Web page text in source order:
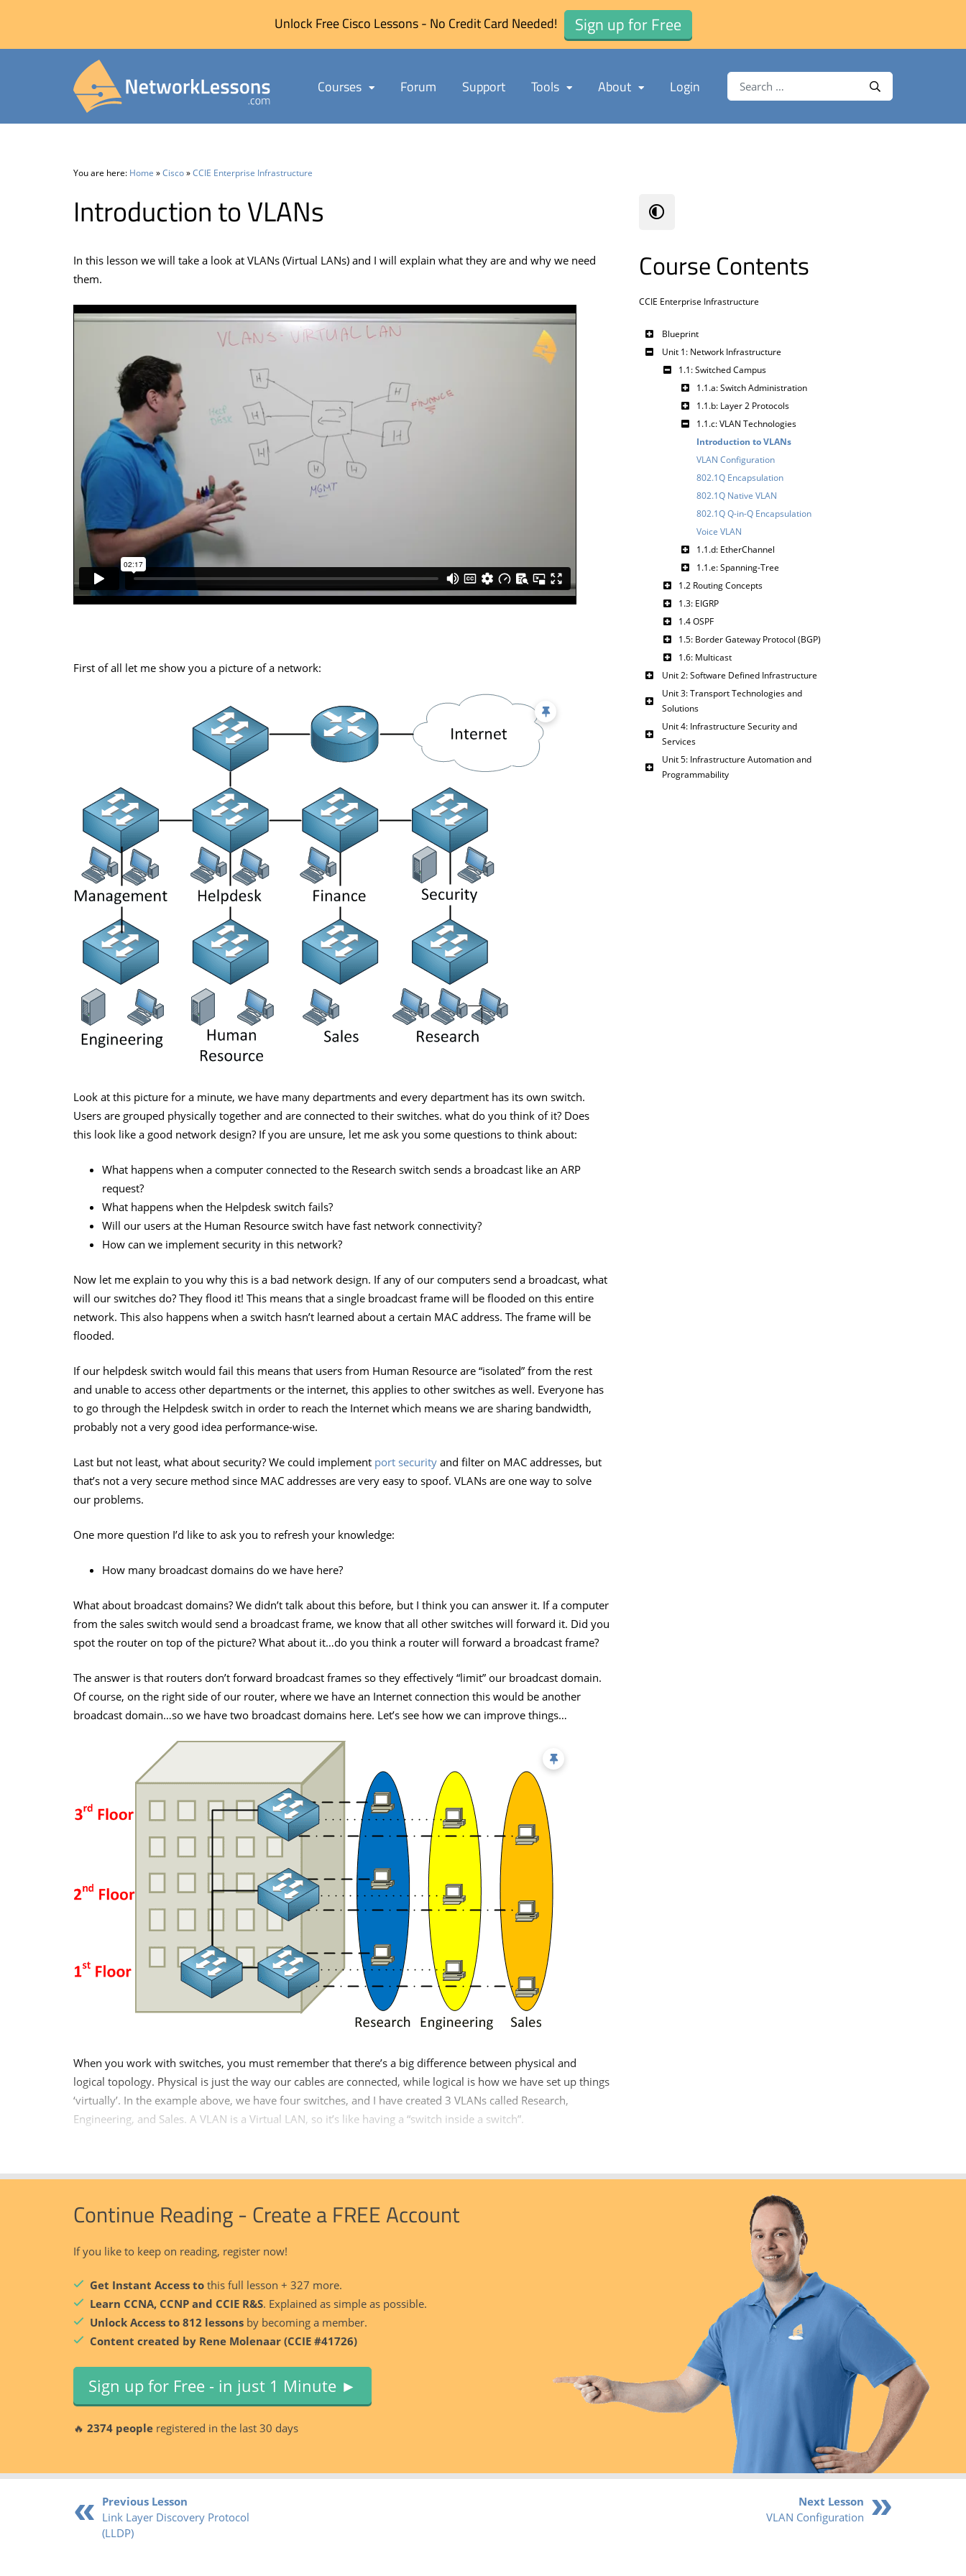
Unlock Free Cisco Lessons - No Credit Card Needed! Sign up for Free
Courses Forum Support Tools About Login Search for: Search
You are here: Home »Cisco»CCIE Enterprise Infrastructure
Introduction to VLANs
In this lesson we will take a look at VLANs (Virtual LANs) and I will explain what they are and why we need
them.
First of all let me show you a picture of a network:
Look at this picture for a minute, we have many departments and every department has its own switch.
Users are grouped physically together and are connected to their switches. what do you think of it? Does
this look like a good network design? If you are unsure, let me ask you some questions to think about:
What happens when a computer connected to the Research switch sends a broadcast like an ARP
request?
What happens when the Helpdesk switch fails?
Will our users at the Human Resource switch have fast network connectivity?
How can we implement security in this network?
Now let me explain to you why this is a bad network design. If any of our computers send a broadcast, what
will our switches do? They flood it! This means that a single broadcast frame will be flooded on this entire
network. This also happens when a switch hasn’t learned about a certain MAC address. The frame will be
flooded.
If our helpdesk switch would fail this means that users from Human Resource are “isolated” from the rest
and unable to access other departments or the internet, this applies to other switches as well. Everyone has
to go through the Helpdesk switch in order to reach the Internet which means we are sharing bandwidth,
probably not a very good idea performance-wise.
Last but not least, what about security? We could implement port security and filter on MAC addresses, but
that’s not a very secure method since MAC addresses are very easy to spoof. VLANs are one way to solve
our problems.
One more question I’d like to ask you to refresh your knowledge:
How many broadcast domains do we have here?
What about broadcast domains? We didn’t talk about this before, but I think you can answer it. If a computer
from the sales switch would send a broadcast frame, we know that all other switches will forward it. Did you
spot the router on top of the picture? What about it…do you think a router will forward a broadcast frame?
The answer is that routers don’t forward broadcast frames so they effectively “limit” our broadcast domain.
Of course, on the right side of our router, where we have an Internet connection this would be another
broadcast domain…so we have two broadcast domains here. Let’s see how we can improve things…
When you work with switches, you must remember that there’s a big difference between physical and
logical topology. Physical is just the way our cables are connected, while logical is how we have set up things
‘virtually’. In the example above, we have four switches, and I have created 3 VLANs called Research,
Engineering, and Sales. A VLAN is a Virtual LAN, so it’s like having a “switch inside a switch”.
Course Contents
CCIE Enterprise Infrastructure
Blueprint
Unit 1: Network Infrastructure
1.1: Switched Campus
1.1.a: Switch Administration
1.1.b: Layer 2 Protocols
1.1.c: VLAN Technologies
Introduction to VLANs
VLAN Configuration
802.1Q Encapsulation
802.1Q Native VLAN
802.1Q Q-in-Q Encapsulation
Voice VLAN
1.1.d: EtherChannel
1.1.e: Spanning-Tree
1.2 Routing Concepts
1.3: EIGRP
1.4 OSPF
1.5: Border Gateway Protocol (BGP)
1.6: Multicast
Unit 2: Software Defined Infrastructure
Unit 3: Transport Technologies and
Solutions
Unit 4: Infrastructure Security and
Services
Unit 5: Infrastructure Automation and
Programmability
Continue Reading - Create a FREE Account
If you like to keep on reading, register now!
Get Instant Access to this full lesson + 327 more.
Learn CCNA, CCNP and CCIE R&S. Explained as simple as possible.
Unlock Access to 812 lessonsby becoming a member.
Content created by Rene Molenaar (CCIE #41726)
Sign up for Free - in just 1 Minute ►
🔥 2374 people registered in the last 30 days
Previous Lesson
Link Layer Discovery Protocol
(LLDP)
Next Lesson
VLAN Configuration